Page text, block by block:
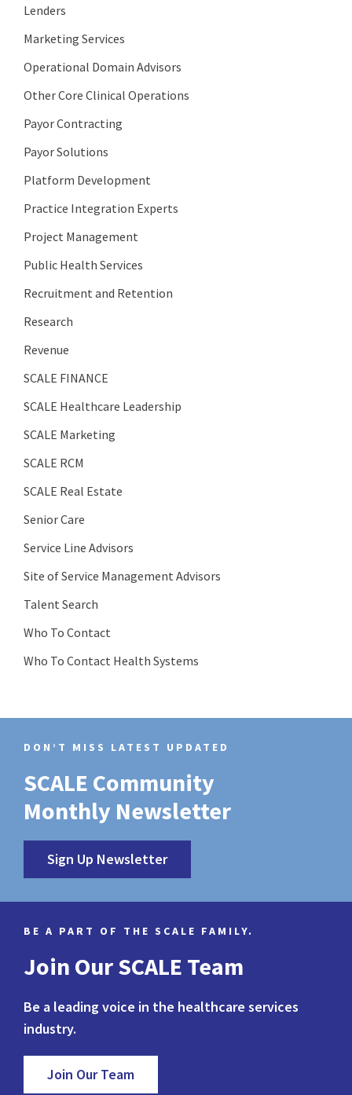
Lenders
Marketing Services
Operational Domain Advisors
Other Core Clinical Operations
Payor Contracting
Payor Solutions
Platform Development
Practice Integration Experts
Project Management
Public Health Services
Recruitment and Retention
Research
Revenue
SCALE FINANCE
SCALE Healthcare Leadership
SCALE Marketing
SCALE RCM
SCALE Real Estate
Senior Care
Service Line Advisors
Site of Service Management Advisors
Talent Search
Who To Contact
Who To Contact Health Systems
DON’T MISS LATEST UPDATED
SCALE Community
Monthly Newsletter
Sign Up Newsletter
BE A PART OF THE SCALE FAMILY.
Join Our SCALE Team
Be a leading voice in the healthcare services
industry.
Join Our Team